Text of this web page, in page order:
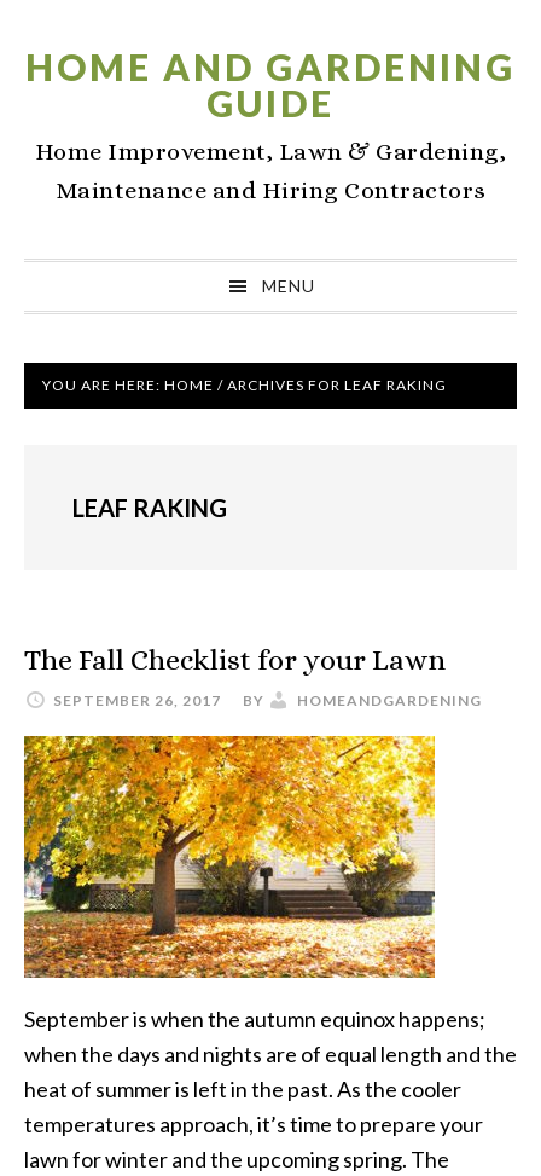
primary
main
primary
HOME AND GARDENING
GUIDE
Home Improvement, Lawn & Gardening,
Maintenance and Hiring Contractors
MENU
YOU ARE HERE: HOME / ARCHIVES FOR LEAF RAKING
LEAF RAKING
The Fall Checklist for your Lawn
SEPTEMBER 26, 2017 BY HOMEANDGARDENING
September is when the autumn equinox happens;
when the days and nights are of equal length and the
heat of summer is left in the past. As the cooler
temperatures approach, it’s time to prepare your
lawn for winter and the upcoming spring. The